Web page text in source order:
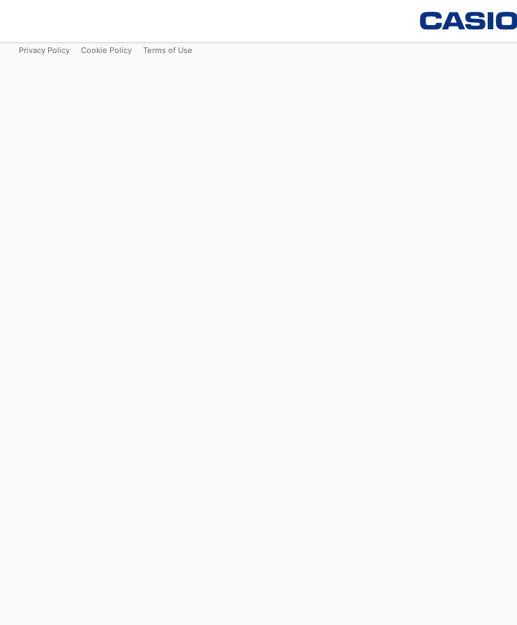
Privacy Policy Cookie Policy Terms of Use